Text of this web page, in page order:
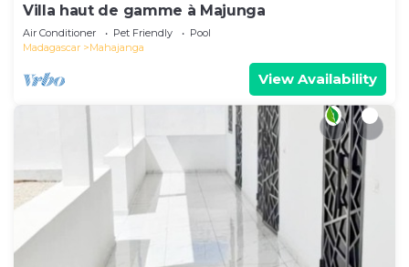
Villa haut de gamme à Majunga
Air Conditioner Pet Friendly
Pool
Madagascar
Mahajanga
View Availability